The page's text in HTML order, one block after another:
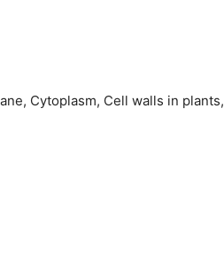
Cytoplasm, Cell walls in plants,